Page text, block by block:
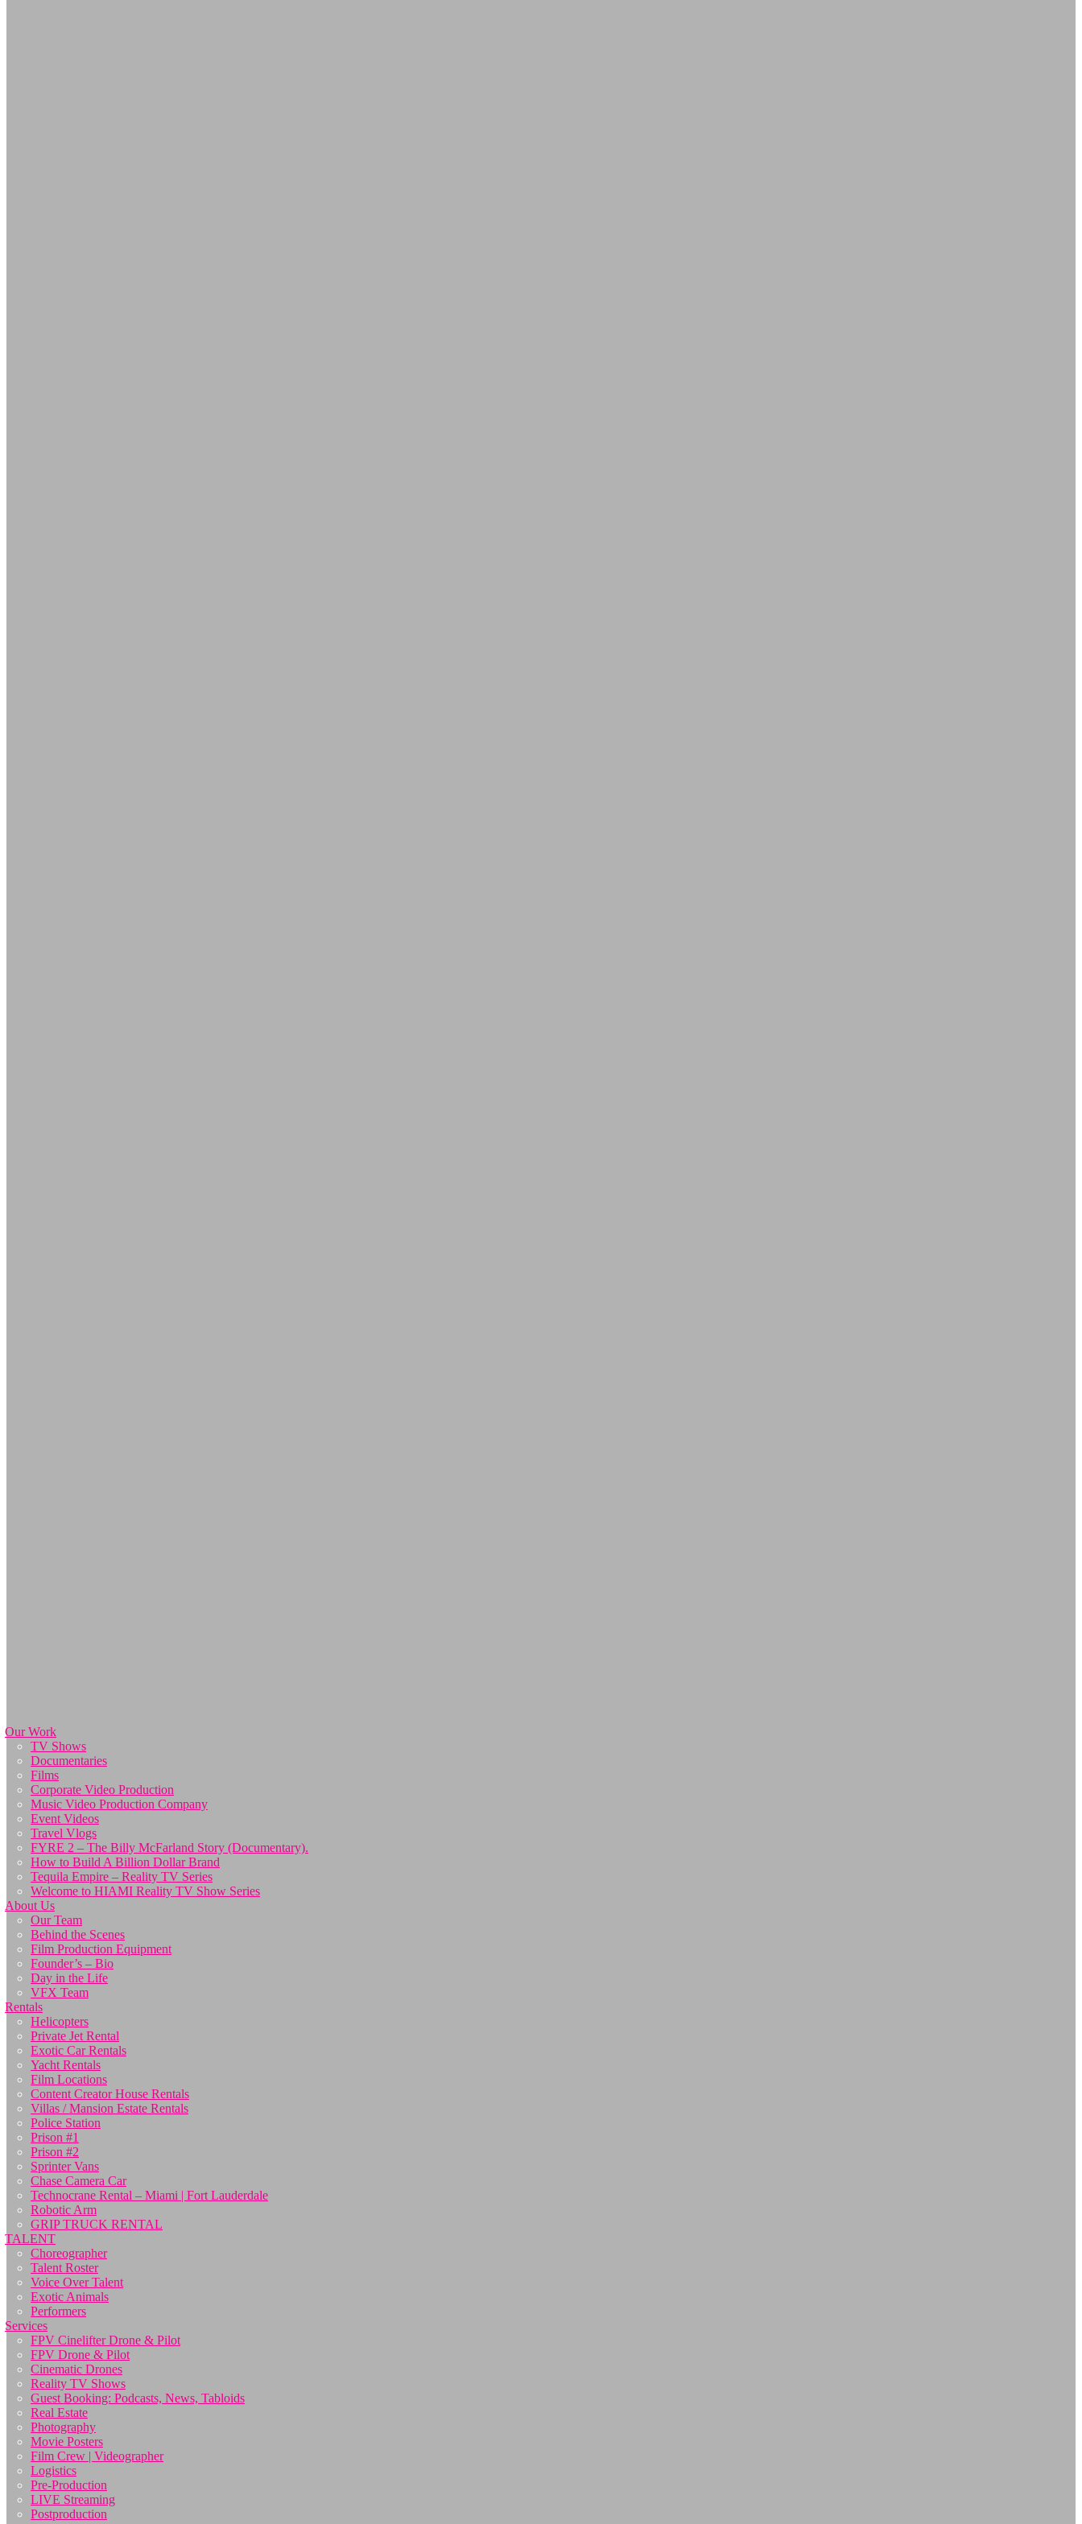
Our Work
TV Shows
Documentaries
Films
Corporate Video Production
Music Video Production Company
Event Videos
Travel Vlogs
FYRE 2 – The Billy McFarland Story (Documentary).
How to Build A Billion Dollar Brand
Tequila Empire – Reality TV Series
Welcome to HIAMI Reality TV Show Series
About Us
Our Team
Behind the Scenes
Film Production Equipment
Founder’s – Bio
Day in the Life
VFX Team
Rentals
Helicopters
Private Jet Rental
Exotic Car Rentals
Yacht Rentals
Film Locations
Content Creator House Rentals
Villas / Mansion Estate Rentals
Police Station
Prison #1
Prison #2
Sprinter Vans
Chase Camera Car
Technocrane Rental – Miami | Fort Lauderdale
Robotic Arm
GRIP TRUCK RENTAL
TALENT
Choreographer
Talent Roster
Voice Over Talent
Exotic Animals
Performers
Services
FPV Cinelifter Drone & Pilot
FPV Drone & Pilot
Cinematic Drones
Reality TV Shows
Guest Booking: Podcasts, News, Tabloids
Real Estate
Photography
Movie Posters
Film Crew | Videographer
Logistics
Pre-Production
LIVE Streaming
Postproduction